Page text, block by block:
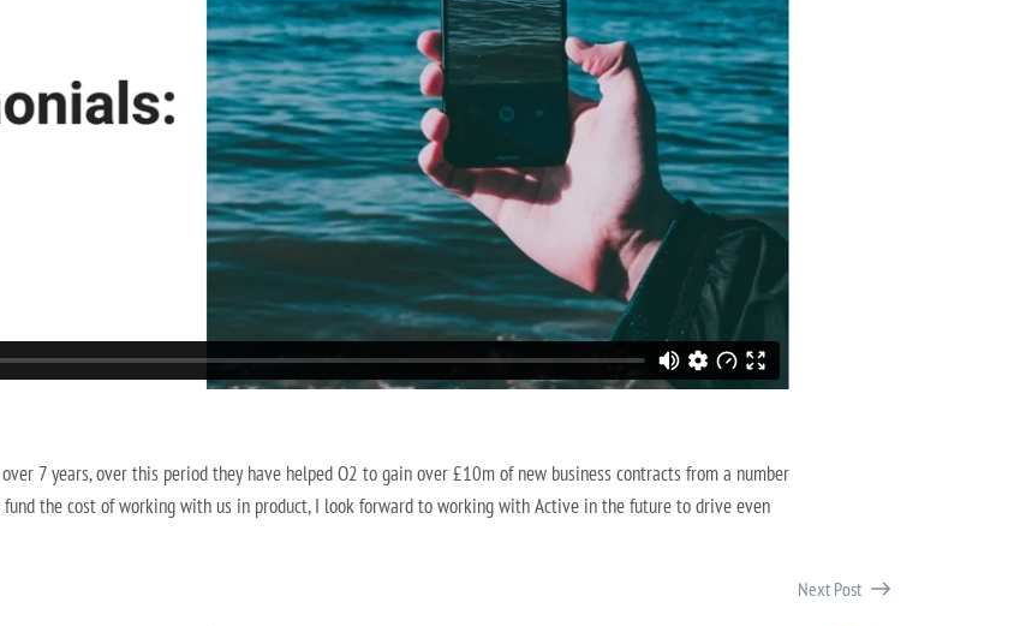
7 years, over this period they have helped O2 to gain over £10m of new business contracts from a number
the cost of working with us in product, I look forward to working with Active in the future to drive even
Next Post